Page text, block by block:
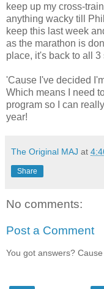
keep up my cross-
anything wacky till
keep this last week
as the marathon is
place, it's back to all 3
'Cause I've decided
Which means I need
program so I can
year!
The Original MAJ at
Share
No comments:
Post a Comment
You got answers?